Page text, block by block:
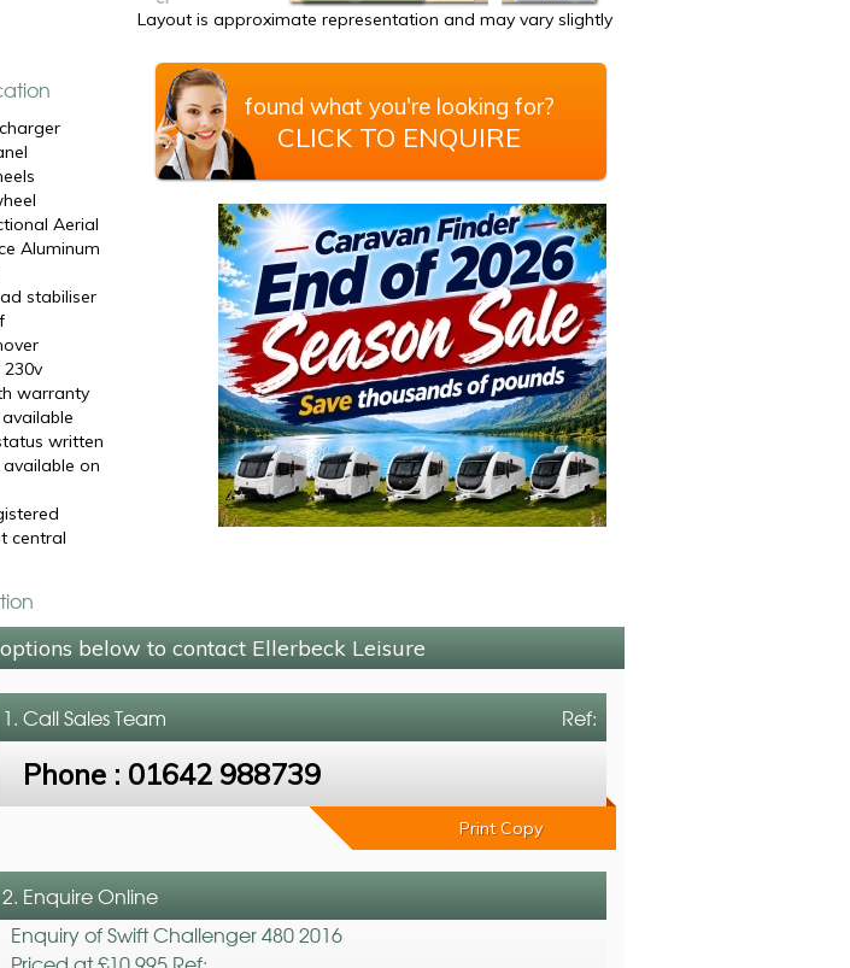
Layout is approximate representation and may vary slightly
Aerial
Aluminum
stabiliser
230v
warranty
written
on
central
found what you're looking for?
CLICK TO ENQUIRE
below to contact Ellerbeck Leisure
Ref:
1. CallSales Team
Phone : 01642 988739
Print Copy
2. Enquire Online
Enquiry of Swift Challenger 480 2016